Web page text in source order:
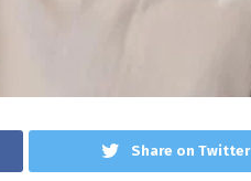
Share on Twitter